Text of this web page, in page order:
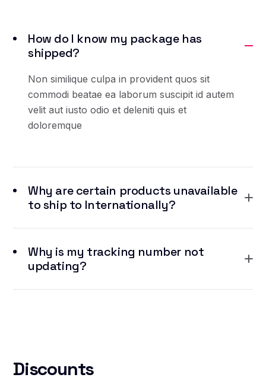
How do I know my package has
shipped?
Non similique culpa in provident quos sit
commodi beatae ea laborum suscipit id autem
velit aut iusto odio et deleniti quis et
doloremque
Why are certain products unavailable
to ship to Internationally?
Why is my tracking number not
updating?
Discounts